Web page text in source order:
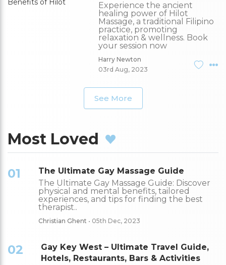
Experience the ancient
healing power of Hilot
Massage, a traditional Filipino
practice, promoting
relaxation & wellness. Book
your session now
Harry Newton
03rd Aug, 2023
See More
Most Loved
01
The Ultimate Gay Massage Guide
The Ultimate Gay Massage Guide: Discover
physical and mental benefits, tailored
experiences, and tips for finding the best
therapist..
Christian Ghent • 05th Dec, 2023
02
Gay Key West – Ultimate Travel Guide,
Hotels, Restaurants, Bars & Activities